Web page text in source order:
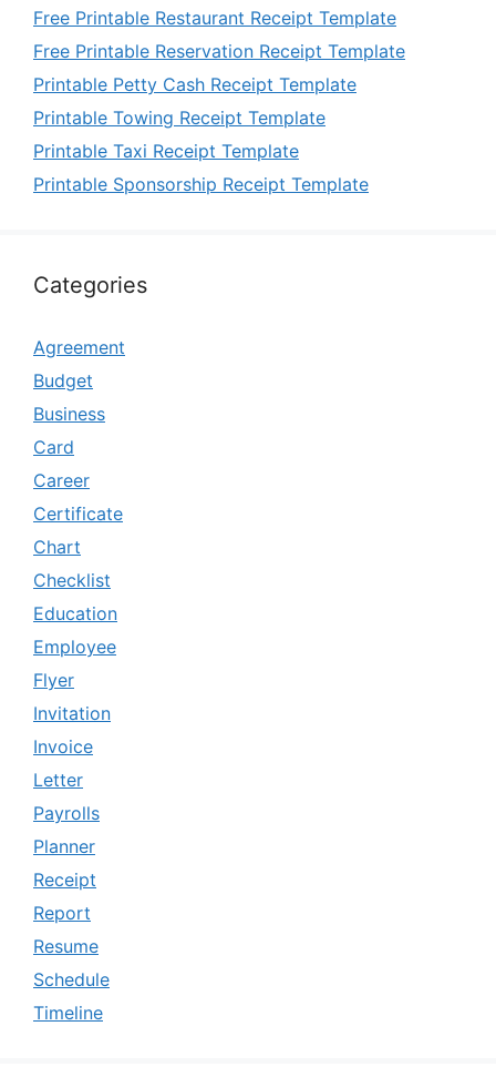
Free Printable Restaurant Receipt Template
Free Printable Reservation Receipt Template
Printable Petty Cash Receipt Template
Printable Towing Receipt Template
Printable Taxi Receipt Template
Printable Sponsorship Receipt Template
Categories
Agreement
Budget
Business
Card
Career
Certificate
Chart
Checklist
Education
Employee
Flyer
Invitation
Invoice
Letter
Payrolls
Planner
Receipt
Report
Resume
Schedule
Timeline